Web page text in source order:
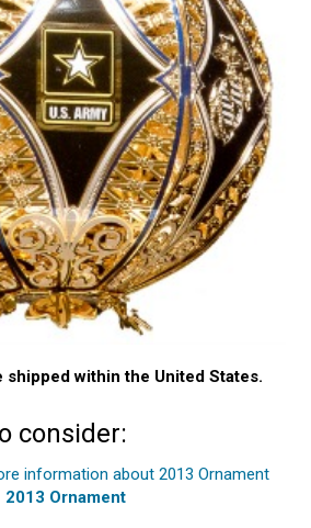
shipped within the United States.
consider:
2013 Ornament